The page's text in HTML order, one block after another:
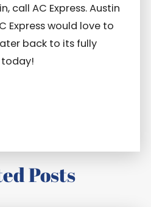
call AC Express. Austin
Express would love to
back to its fully
Posts